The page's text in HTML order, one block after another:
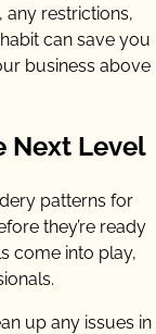
any restrictions,
can save you
business above
Next Level
patterns for
they’re ready
come into play,
up any issues in